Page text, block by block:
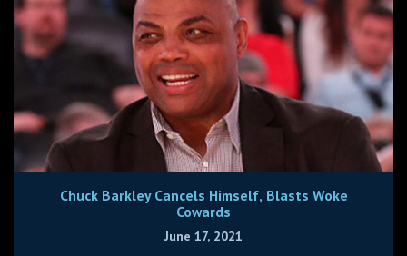
Chuck Barkley Cancels Himself, Blasts Woke
Cowards
June 17, 2021